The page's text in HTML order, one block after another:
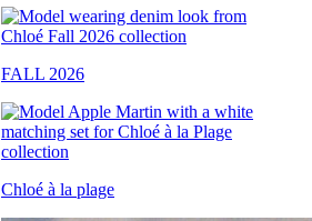
FALL 2026
Chloé à la plage